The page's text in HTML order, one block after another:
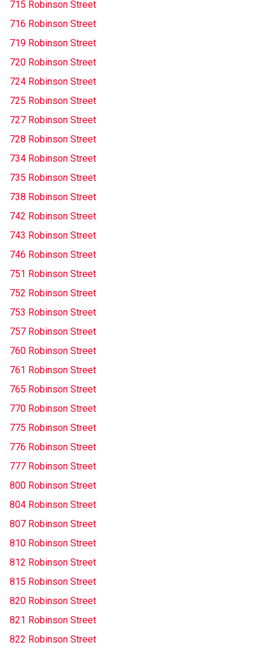
715 Robinson Street
716 Robinson Street
719 Robinson Street
720 Robinson Street
724 Robinson Street
725 Robinson Street
727 Robinson Street
728 Robinson Street
734 Robinson Street
735 Robinson Street
738 Robinson Street
742 Robinson Street
743 Robinson Street
746 Robinson Street
751 Robinson Street
752 Robinson Street
753 Robinson Street
757 Robinson Street
760 Robinson Street
761 Robinson Street
765 Robinson Street
770 Robinson Street
775 Robinson Street
776 Robinson Street
777 Robinson Street
800 Robinson Street
804 Robinson Street
807 Robinson Street
810 Robinson Street
812 Robinson Street
815 Robinson Street
820 Robinson Street
821 Robinson Street
822 Robinson Street